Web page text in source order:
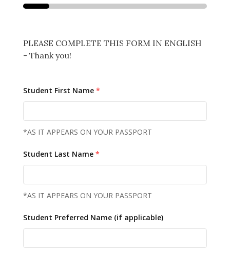
PLEASE COMPLETE THIS FORM IN ENGLISH
- Thank you!
Student First Name *
*AS IT APPEARS ON YOUR PASSPORT
Student Last Name *
*AS IT APPEARS ON YOUR PASSPORT
Student Preferred Name (if applicable)